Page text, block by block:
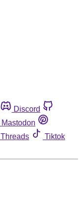
Discord
Mastodon
Threads
Tiktok